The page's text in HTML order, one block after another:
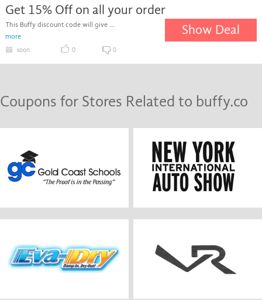
Get 15% Off on all your order
This Buffy discount code will give ...
more
Show Deal
soon 0 0
Coupons for Stores Related to buffy.co